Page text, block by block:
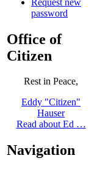
password
Office of
Citizen
Rest in Peace,
Eddy "Citizen"
Hauser
Read about Ed …
Navigation